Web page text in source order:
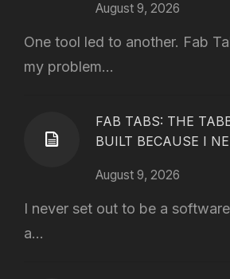
August 9, 2026
One tool led to another. Fab
my problem...
FAB TABS: THE
BUILT BECAUSE I
August 9, 2026
I never set out to be a software
a...